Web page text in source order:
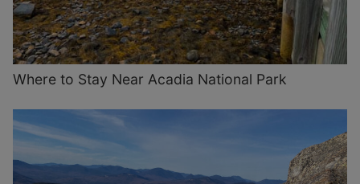
Where to Stay Near Acadia National Park